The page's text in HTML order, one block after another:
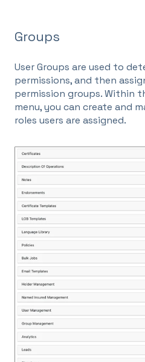
Groups
User Groups are used to
permissions, and then
permission groups. Within
menu, you can create and
roles users are assigned.